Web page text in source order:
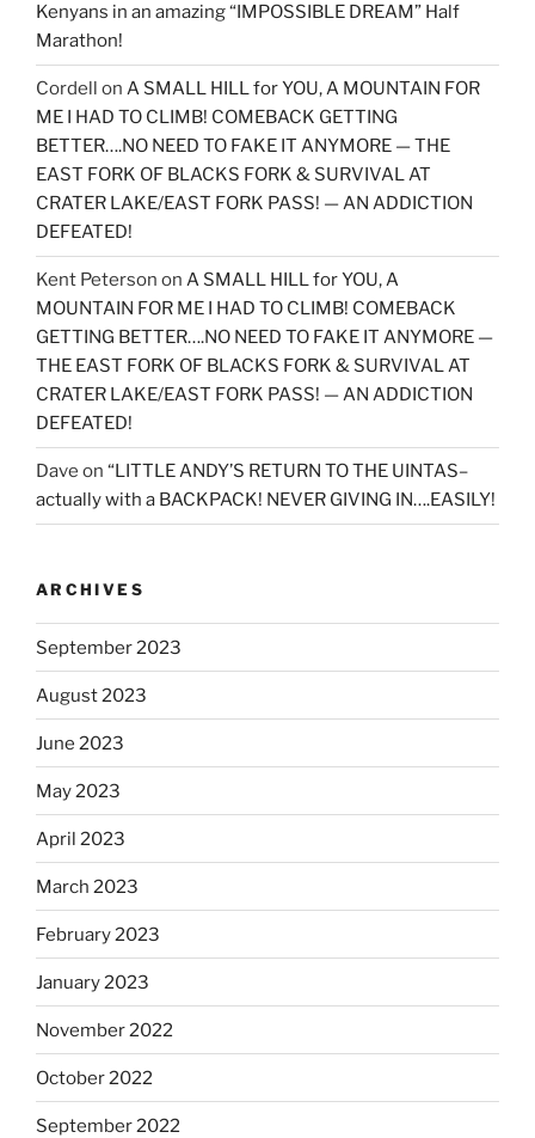
Kenyans in an amazing “IMPOSSIBLE DREAM” Half
Marathon!
Cordell on A SMALL HILL for YOU, A MOUNTAIN FOR
ME I HAD TO CLIMB! COMEBACK GETTING
BETTER….NO NEED TO FAKE IT ANYMORE — THE
EAST FORK OF BLACKS FORK & SURVIVAL AT
CRATER LAKE/EAST FORK PASS! — AN ADDICTION
DEFEATED!
Kent Peterson on A SMALL HILL for YOU, A
MOUNTAIN FOR ME I HAD TO CLIMB! COMEBACK
GETTING BETTER….NO NEED TO FAKE IT ANYMORE —
THE EAST FORK OF BLACKS FORK & SURVIVAL AT
CRATER LAKE/EAST FORK PASS! — AN ADDICTION
DEFEATED!
Dave on “LITTLE ANDY’S RETURN TO THE UINTAS–
actually with a BACKPACK! NEVER GIVING IN….EASILY!
ARCHIVES
September 2023
August 2023
June 2023
May 2023
April 2023
March 2023
February 2023
January 2023
November 2022
October 2022
September 2022